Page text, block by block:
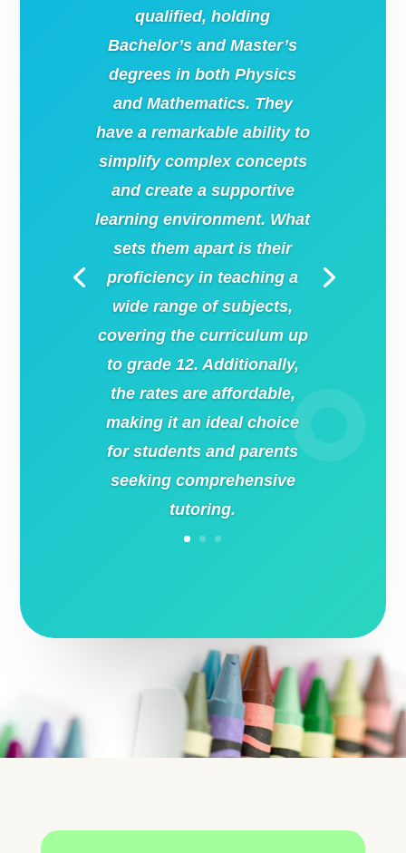
qualified, holding
Bachelor’s and Master’s
degrees in both Physics
and Mathematics. They
have a remarkable ability to
simplify complex concepts
and create a supportive
learning environment. What
sets them apart is their
proficiency in teaching a
wide range of subjects,
covering the curriculum up
to grade 12. Additionally,
the rates are affordable,
making it an ideal choice
for students and parents
seeking comprehensive
tutoring.